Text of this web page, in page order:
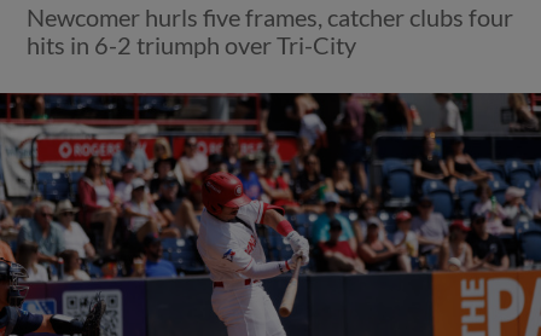
Newcomer hurls five frames, catcher clubs four
hits in 6-2 triumph over Tri-City